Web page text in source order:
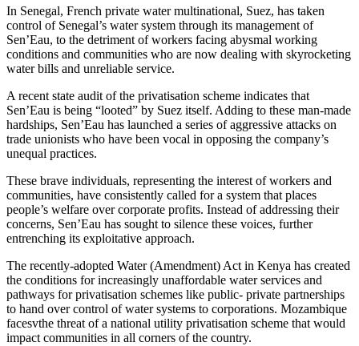
In Senegal, French private water multinational, Suez, has taken
control of Senegal’s water system through its management of
Sen’Eau, to the detriment of workers facing abysmal working
conditions and communities who are now dealing with skyrocketing
water bills and unreliable service.
A recent state audit of the privatisation scheme indicates that
Sen’Eau is being “looted” by Suez itself. Adding to these man-made
hardships, Sen’Eau has launched a series of aggressive attacks on
trade unionists who have been vocal in opposing the company’s
unequal practices.
These brave individuals, representing the interest of workers and
communities, have consistently called for a system that places
people’s welfare over corporate profits. Instead of addressing their
concerns, Sen’Eau has sought to silence these voices, further
entrenching its exploitative approach.
The recently-adopted Water (Amendment) Act in Kenya has created
the conditions for increasingly unaffordable water services and
pathways for privatisation schemes like public- private partnerships
to hand over control of water systems to corporations. Mozambique
facesvthe threat of a national utility privatisation scheme that would
impact communities in all corners of the country.